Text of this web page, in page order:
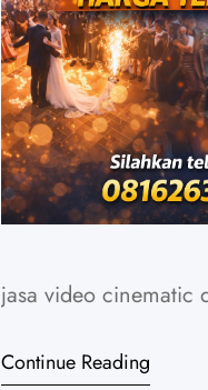
jasa video cinematic
Continue Reading